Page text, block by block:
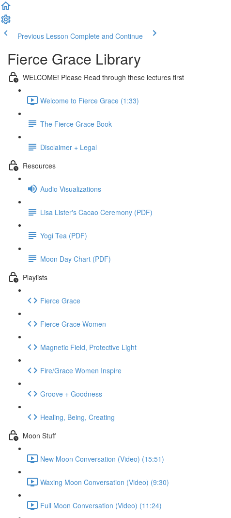
Previous Lesson Complete and Continue
Fierce Grace Library
WELCOME! Please Read through these lectures first
Welcome to Fierce Grace (1:33)
The Fierce Grace Book
Disclaimer + Legal
Resources
Audio Visualizations
Lisa Lister's Cacao Ceremony (PDF)
Yogi Tea (PDF)
Moon Day Chart (PDF)
Playlists
Fierce Grace
Fierce Grace Women
Magnetic Field, Protective Light
Fire/Grace Women Inspire
Groove + Goodness
Healing, Being, Creating
Moon Stuff
New Moon Conversation (Video) (15:51)
Waxing Moon Conversation (Video) (9:30)
Full Moon Conversation (Video) (11:24)